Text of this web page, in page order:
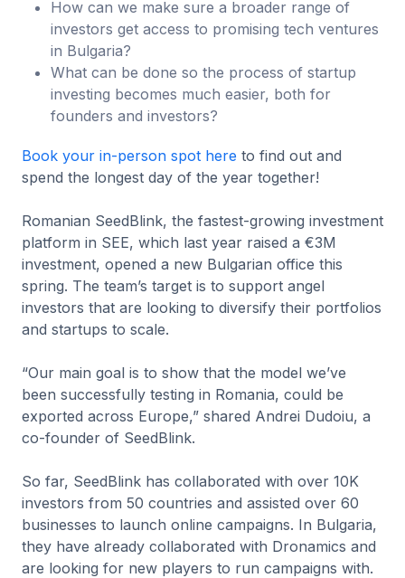
How can we make sure a broader range of
investors get access to promising tech ventures
in Bulgaria?
What can be done so the process of startup
investing becomes much easier, both for
founders and investors?
Book your in-person spot here to find out and
spend the longest day of the year together!
Romanian SeedBlink, the fastest-growing investment
platform in SEE, which last year raised a €3M
investment, opened a new Bulgarian office this
spring. The team’s target is to support angel
investors that are looking to diversify their portfolios
and startups to scale.
“Our main goal is to show that the model we’ve
been successfully testing in Romania, could be
exported across Europe,” shared Andrei Dudoiu, a
co-founder of SeedBlink.
So far, SeedBlink has collaborated with over 10K
investors from 50 countries and assisted over 60
businesses to launch online campaigns. In Bulgaria,
they have already collaborated with Dronamics and
are looking for new players to run campaigns with.